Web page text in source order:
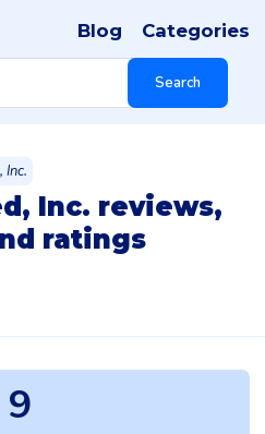
Search
Blog Categories
Inc.
Inc. reviews,
ratings
9